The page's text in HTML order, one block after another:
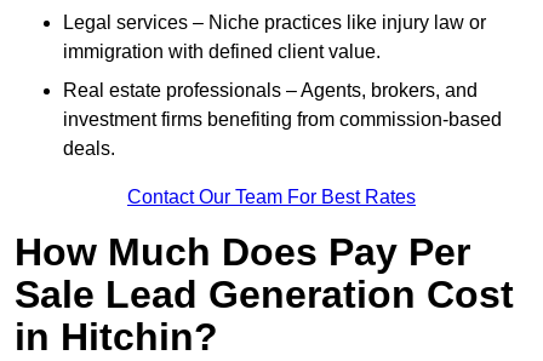
Legal services – Niche practices like injury law or
immigration with defined client value.
Real estate professionals – Agents, brokers, and
investment firms benefiting from commission-based
deals.
Contact Our Team For Best Rates
How Much Does Pay Per
Sale Lead Generation Cost
in Hitchin?